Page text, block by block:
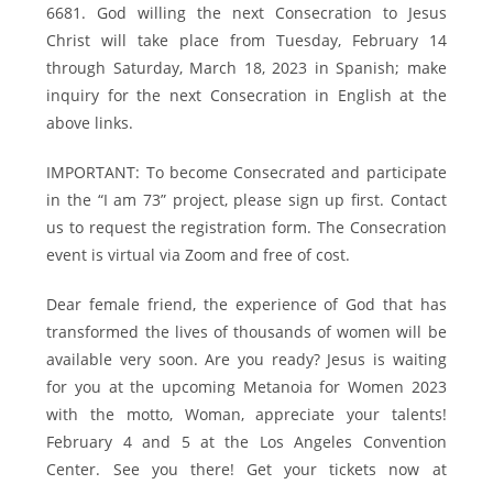
6681. God willing the next Consecration to Jesus
Christ will take place from Tuesday, February 14
through Saturday, March 18, 2023 in Spanish; make
inquiry for the next Consecration in English at the
above links.
IMPORTANT: To become Consecrated and participate
in the “I am 73” project, please sign up first. Contact
us to request the registration form. The Consecration
event is virtual via Zoom and free of cost.
Dear female friend, the experience of God that has
transformed the lives of thousands of women will be
available very soon. Are you ready? Jesus is waiting
for you at the upcoming Metanoia for Women 2023
with the motto, Woman, appreciate your talents!
February 4 and 5 at the Los Angeles Convention
Center. See you there! Get your tickets now at